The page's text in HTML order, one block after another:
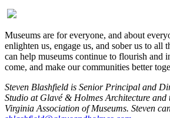
Museums are for everyone, and about
enlighten us, engage us, and sober us to all
can help museums continue to flourish and
come, and make our communities better
Steven Blashfield is Senior Principal and
Studio at Glavé & Holmes Architecture and
Virginia Association of Museums. Steven